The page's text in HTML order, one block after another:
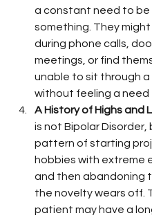
a constant need to be
something. They
during phone calls,
meetings, or find
unable to sit through a
without feeling a need
A History of Highs and
is not Bipolar Disorder,
pattern of starting
hobbies with extreme
and then abandoning
the novelty wears off.
patient may have a